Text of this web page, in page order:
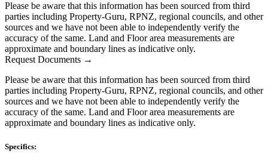
Please be aware that this information has been sourced from third
parties including Property-Guru, RPNZ, regional councils, and other
sources and we have not been able to independently verify the
accuracy of the same. Land and Floor area measurements are
approximate and boundary lines as indicative only.
Request Documents →
Please be aware that this information has been sourced from third
parties including Property-Guru, RPNZ, regional councils, and other
sources and we have not been able to independently verify the
accuracy of the same. Land and Floor area measurements are
approximate and boundary lines as indicative only.
Specifics: